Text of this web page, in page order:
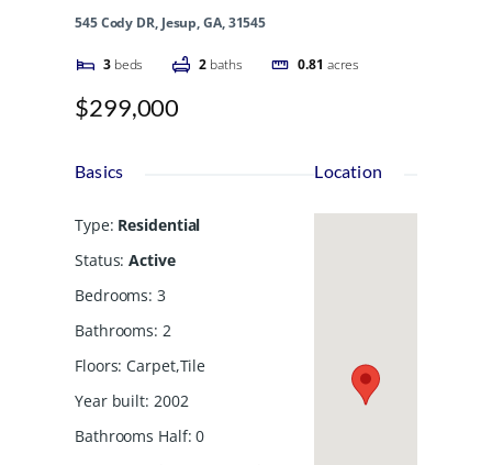
545 Cody DR, Jesup, GA, 31545
3 beds 2 baths 0.81 acres
$299,000
Basics
Type: Residential
Status: Active
Bedrooms: 3
Bathrooms: 2
Floors: Carpet,Tile
Year built: 2002
Bathrooms Half: 0
Location